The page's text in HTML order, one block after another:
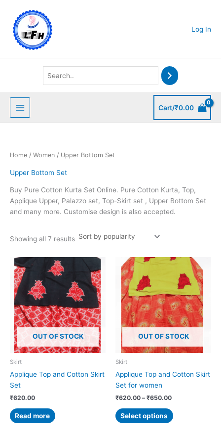
content
Log In
Cart/₹0.00
Home / Women / Upper Bottom Set
Upper Bottom Set
Buy Pure Cotton Kurta Set Online. Pure Cotton Kurta, Top,
Applique Upper, Palazzo set, Top-Skirt set , Upper Bottom Set
and many more. Customise design is also accepted.
Showing all 7 results
OUT OF STOCK
Skirt
Applique Top and Cotton Skirt
Set
₹620.00
Read more
OUT OF STOCK
Skirt
Applique Top and Cotton Skirt
Set for women
₹620.00 – ₹650.00
Price
₹620.00
through
Select options
This
product
has
multiple
variants.
The
options
may
be
on